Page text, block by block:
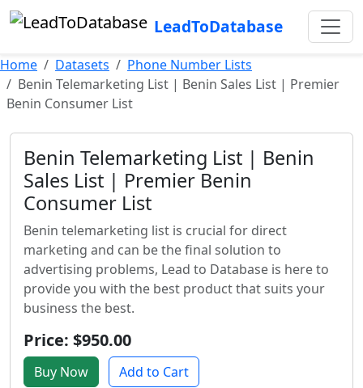
LeadToDatabase
Home Datasets
Phone Number Lists
Benin Telemarketing List | Benin Sales List | Premier
Benin Consumer List
Benin Telemarketing List | Benin
Sales List | Premier Benin
Consumer List
Benin telemarketing list is crucial for direct
marketing and can be the final solution to
advertising problems, Lead to Database is here to
provide you with the best product that suits your
business the best.
Price: $950.00
Buy Now Add to Cart